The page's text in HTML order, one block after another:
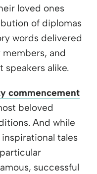
loved ones
of diplomas
words delivered
and
alike.
commencement
beloved
And while
tales
successful